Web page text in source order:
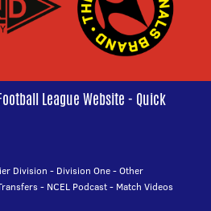
League Website - Quick
Division - Division One-Other
- NCEL Podcast- Match Videos